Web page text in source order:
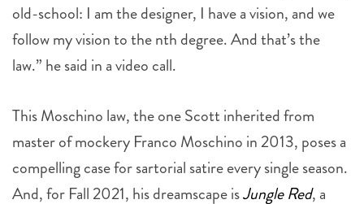
old-school: I am the designer, I have a vision, and we
follow my vision to the nth degree. And that’s the
law.” he said in a video call.
This Moschino law, the one Scott inherited from
master of mockery Franco Moschino in 2013, poses a
compelling case for sartorial satire every single season.
And, for Fall 2021, his dreamscape isJungle Red, a